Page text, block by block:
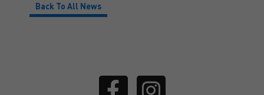
Back To All News